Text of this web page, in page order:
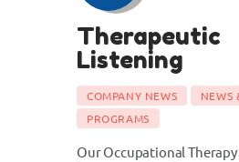
Therapeutic
Listening
COMPANY NEWS
NEWS
PROGRAMS
Our Occupational